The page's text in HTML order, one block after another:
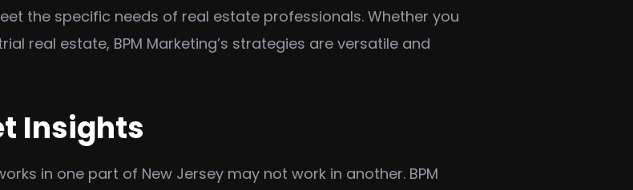
the specific needs of real estate professionals. Whether you
real estate, BPM Marketing’s strategies are versatile and
Insights
in one part of New Jersey may not work in another. BPM